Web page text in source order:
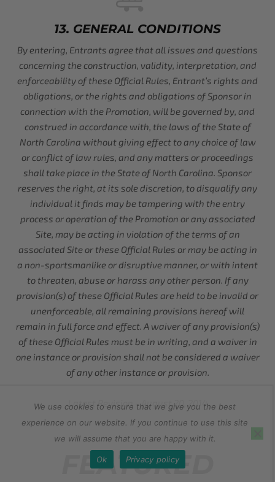
13. GENERAL CONDITIONS
By entering, Entrants agree that all issues and questions
concerning the construction, validity, interpretation, and
enforceability of these Official Rules, Entrant’s rights and
obligations, or the rights and obligations of Sponsor in
connection with the Promotion, will be governed by, and
construed in accordance with, the laws of the State of
North Carolina without giving effect to any choice of law
or conflict of law rules, and any matters or proceedings
shall take place in the State of North Carolina. Sponsor
reserves the right, at its sole discretion, to disqualify any
individual it finds may be tampering with the entry
process or operation of the Promotion or any associated
Site, may be acting in violation of the terms of an
associated Site or these Official Rules or may be acting in
a non-sportsmanlike or disruptive manner, or with intent
to threaten, abuse or harass any other person. If any
provision(s) of these Official Rules are held to be invalid or
unenforceable, all remaining provisions hereof will
remain in full force and effect. A waiver of any provision(s)
of these Official Rules must be in writing, and a waiver in
one instance or provision shall not be considered a waiver
of any other instance or provision.
Latest Revision - August 20, 2014
FEATURED
We use cookies to ensure that we give you the best
experience on our website. If you continue to use this site
we will assume that you are happy with it.
Ok Privacy policy